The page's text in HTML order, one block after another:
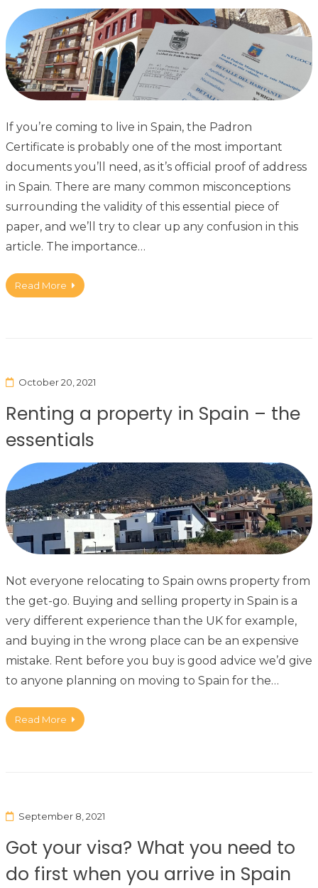
If you’re coming to live in Spain, the Padron
Certificate is probably one of the most important
documents you’ll need, as it’s official proof of address
in Spain. There are many common misconceptions
surrounding the validity of this essential piece of
paper, and we’ll try to clear up any confusion in this
article. The importance…
Read More
October 20, 2021
Renting a property in Spain – the
essentials
Not everyone relocating to Spain owns property from
the get-go. Buying and selling property in Spain is a
very different experience than the UK for example,
and buying in the wrong place can be an expensive
mistake. Rent before you buy is good advice we’d give
to anyone planning on moving to Spain for the…
Read More
September 8, 2021
Got your visa? What you need to
do first when you arrive in Spain